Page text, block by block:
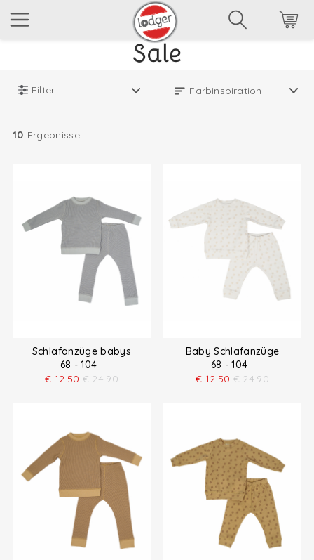
Filter
10 Ergebnisse
Schlafanzüge babys
68 - 104
€ 12.50 € 24.90
Baby Schlafanzüge
68 - 104
€ 12.50 € 24.90